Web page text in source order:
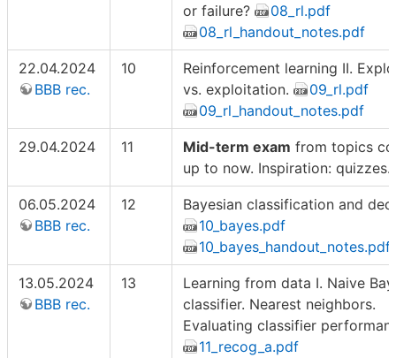
or failure?
08_rl.pdf
08_rl_handout_notes.pdf
22.04.2024
BBB rec.
10
Reinforcement learning II.
vs. exploitation.
09_rl.pdf
09_rl_handout_notes.pdf
29.04.2024 11 Mid-term exam from topics
up to now. Inspiration: quizzes.
06.05.2024
BBB rec.
12
Bayesian classification and
10_bayes.pdf
10_bayes_handout_notes.pdf
13.05.2024
BBB rec.
13
Learning from data I. Naive
classifier. Nearest neighbors.
Evaluating classifier
11_recog_a.pdf